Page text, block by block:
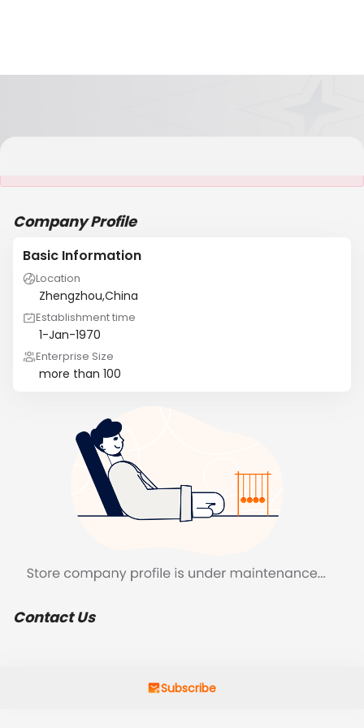
Company Profile
Basic Information
Location
Zhengzhou,China
Establishment time
1-Jan-1970
Enterprise Size
more than 100
Contact Us
Subscribe